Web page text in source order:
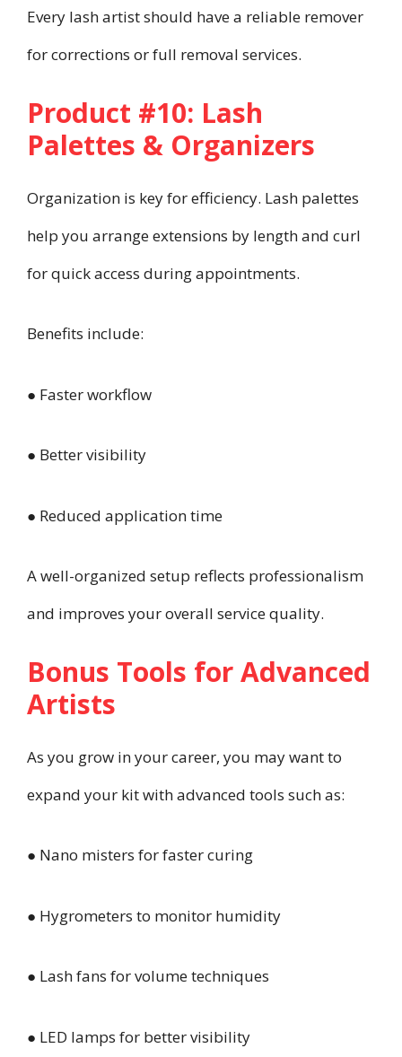
Every lash artist should have a reliable remover
for corrections or full removal services.
Product #10: Lash
Palettes & Organizers
Organization is key for efficiency. Lash palettes
help you arrange extensions by length and curl
for quick access during appointments.
Benefits include:
● Faster workflow
● Better visibility
● Reduced application time
A well-organized setup reflects professionalism
and improves your overall service quality.
Bonus Tools for Advanced
Artists
As you grow in your career, you may want to
expand your kit with advanced tools such as:
● Nano misters for faster curing
● Hygrometers to monitor humidity
● Lash fans for volume techniques
● LED lamps for better visibility